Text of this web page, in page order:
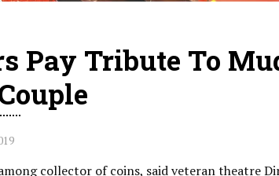
Pay Tribute To
collector of coins, said veteran theatre